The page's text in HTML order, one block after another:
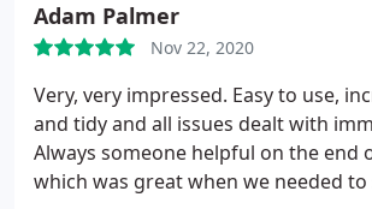
Adam Palmer
Nov 22, 2020
Very, very impressed. Easy to use,
and tidy and all issues dealt with
Always someone helpful on the end
which was great when we needed